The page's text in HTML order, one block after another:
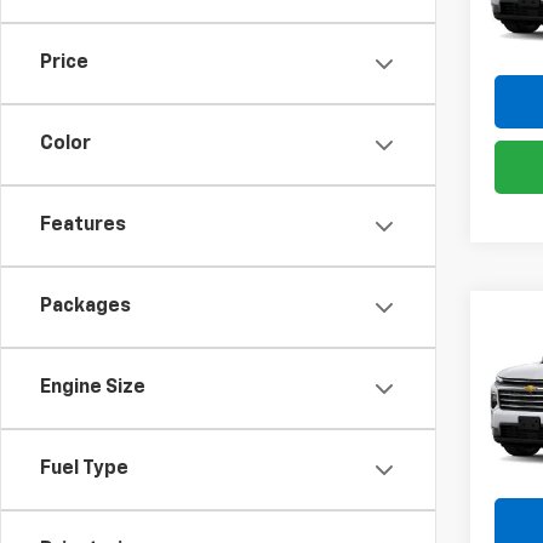
Price
Color
Features
Packages
Engine Size
Fuel Type
VIN:
Model:
VIN:
Model: